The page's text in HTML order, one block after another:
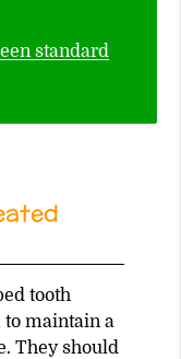
standard
tooth
to maintain a
They should